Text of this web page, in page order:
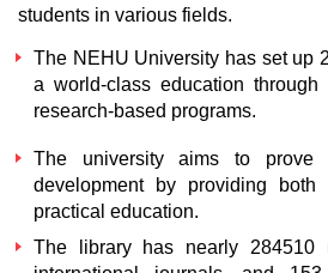
students in various fields.
The NEHU University has set up
a world-class education
research-based programs.
The university aims to prove
development by providing both
practical education.
The library has nearly 284510